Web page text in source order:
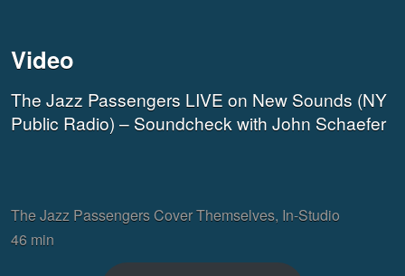
Video
The Jazz Passengers LIVE on New Sounds (NY
Public Radio) – Soundcheck with John Schaefer
The Jazz Passengers Cover Themselves, In-Studio
46 min